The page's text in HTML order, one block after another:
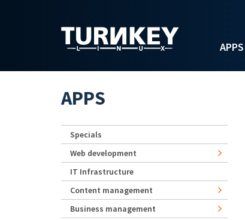
APPS
APPS
Specials
Web development
IT Infrastructure
Content management
Business management